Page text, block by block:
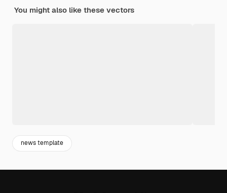
You might also like these vectors
news template